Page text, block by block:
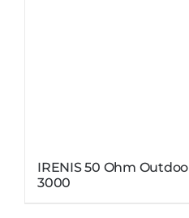
IRENIS 50 Ohm
3000